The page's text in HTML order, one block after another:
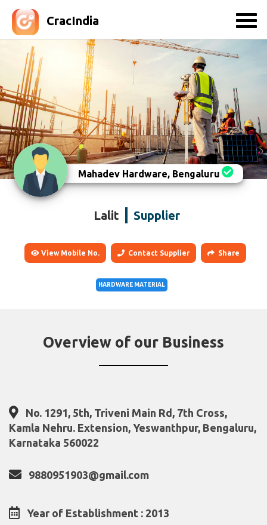
CracIndia
Mahadev Hardware, Bengaluru
Lalit Supplier
View Mobile No. Contact Supplier Share
HARDWARE MATERIAL
Overview of our Business
No. 1291, 5th, Triveni Main Rd, 7th Cross,
Kamla Nehru. Extension, Yeswanthpur, Bengaluru,
Karnataka 560022
9880951903@gmail.com
Year of Establishment : 2013